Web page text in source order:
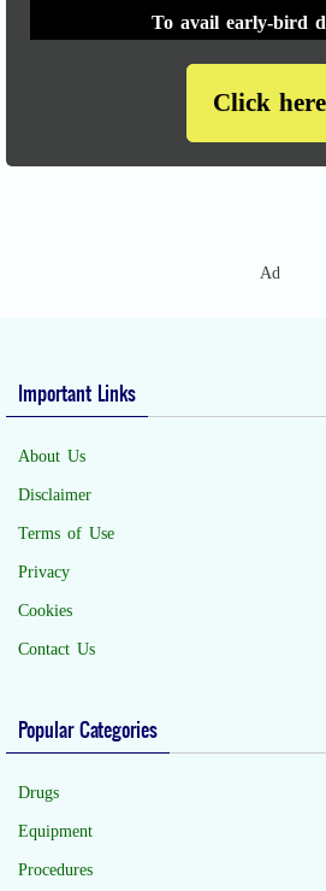
To avail early-bird
Click here
Ad
Important Links
About Us
Disclaimer
Terms of Use
Privacy
Cookies
Contact Us
Popular Categories
Drugs
Equipment
Procedures